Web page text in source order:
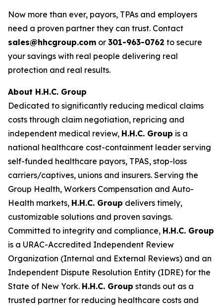
Now more than ever, payors, TPAs and employers
need a proven partner they can trust. Contact
sales@hhcgroup.com or 301-963-0762 to secure
your savings with real people delivering real
protection and real results.
About H.H.C. Group
Dedicated to significantly reducing medical claims
costs through claim negotiation, repricing and
independent medical review, H.H.C. Group is a
national healthcare cost-containment leader serving
self-funded healthcare payors, TPAS, stop-loss
carriers/captives, unions and insurers. Serving the
Group Health, Workers Compensation and Auto-
Health markets, H.H.C. Group delivers timely,
customizable solutions and proven savings.
Committed to integrity and compliance, H.H.C. Group
is a URAC-Accredited Independent Review
Organization (Internal and External Reviews) and an
Independent Dispute Resolution Entity (IDRE) for the
State of New York. H.H.C. Group stands out as a
trusted partner for reducing healthcare costs and